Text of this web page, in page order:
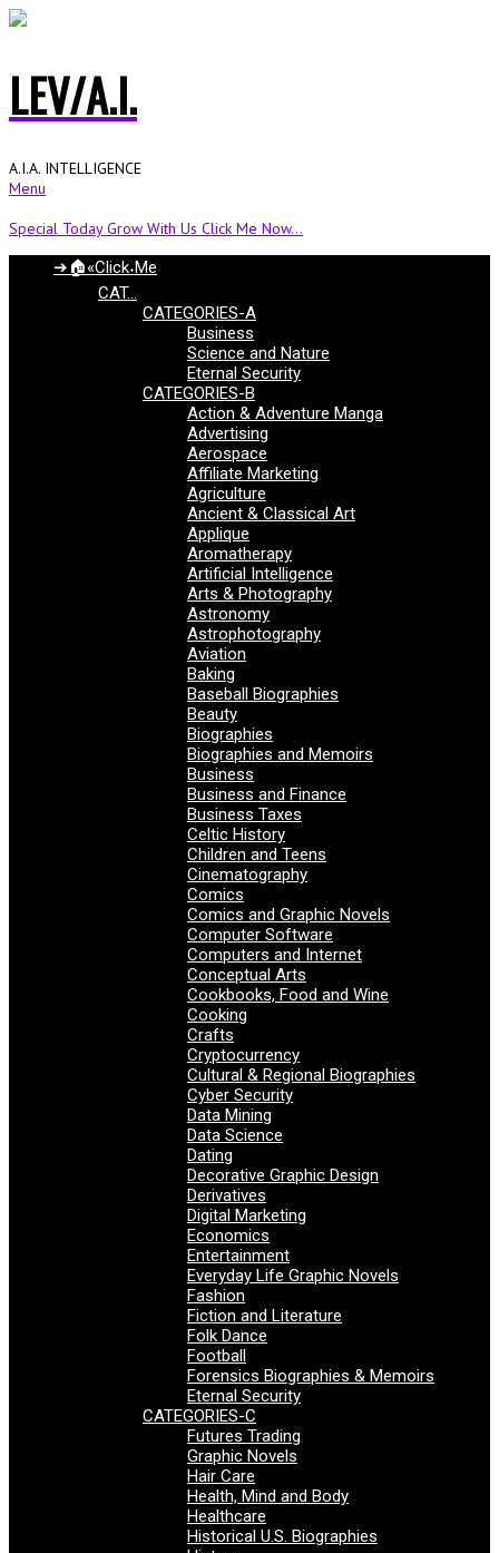
LEV/A.I.
A.I.A. INTELLIGENCE
Menu
Special Today Grow With Us Click Me Now...
➔🏠«Click˖Me
CAT…
CATEGORIES-A
Business
Science and Nature
Eternal Security
CATEGORIES-B
Action & Adventure Manga
Advertising
Aerospace
Affiliate Marketing
Agriculture
Ancient & Classical Art
Applique
Aromatherapy
Artificial Intelligence
Arts & Photography
Astronomy
Astrophotography
Aviation
Baking
Baseball Biographies
Beauty
Biographies
Biographies and Memoirs
Business
Business and Finance
Business Taxes
Celtic History
Children and Teens
Cinematography
Comics
Comics and Graphic Novels
Computer Software
Computers and Internet
Conceptual Arts
Cookbooks, Food and Wine
Cooking
Crafts
Cryptocurrency
Cultural & Regional Biographies
Cyber Security
Data Mining
Data Science
Dating
Decorative Graphic Design
Derivatives
Digital Marketing
Economics
Entertainment
Everyday Life Graphic Novels
Fashion
Fiction and Literature
Folk Dance
Football
Forensics Biographies & Memoirs
Eternal Security
CATEGORIES-C
Futures Trading
Graphic Novels
Hair Care
Health, Mind and Body
Healthcare
Historical U.S. Biographies